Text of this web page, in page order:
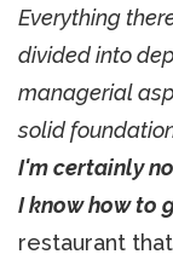
Everything
divided into
managerial
solid
I'm certainly
I know how to
restaurant